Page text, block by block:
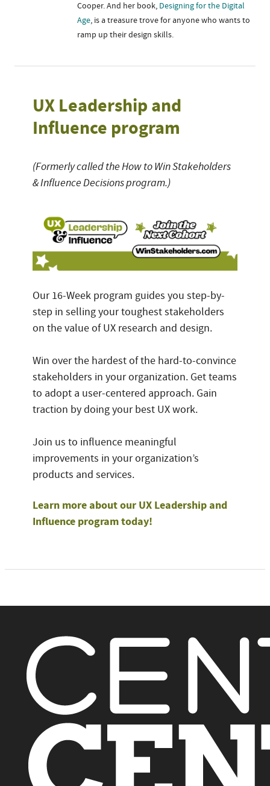
Cooper. And her book, Designing for the Digital
Age, is a treasure trove for anyone who wants to
ramp up their design skills.
UX Leadership and
Influence program
(Formerly called the How to Win Stakeholders
& Influence Decisions program.)
Our 16-Week program guides you step-by-
step in selling your toughest stakeholders
on the value of UX research and design.
Win over the hardest of the hard-to-convince
stakeholders in your organization. Get teams
to adopt a user-centered approach. Gain
traction by doing your best UX work.
Join us to influence meaningful
improvements in your organization’s
products and services.
Learn more about our UX Leadership and
Influence program today!